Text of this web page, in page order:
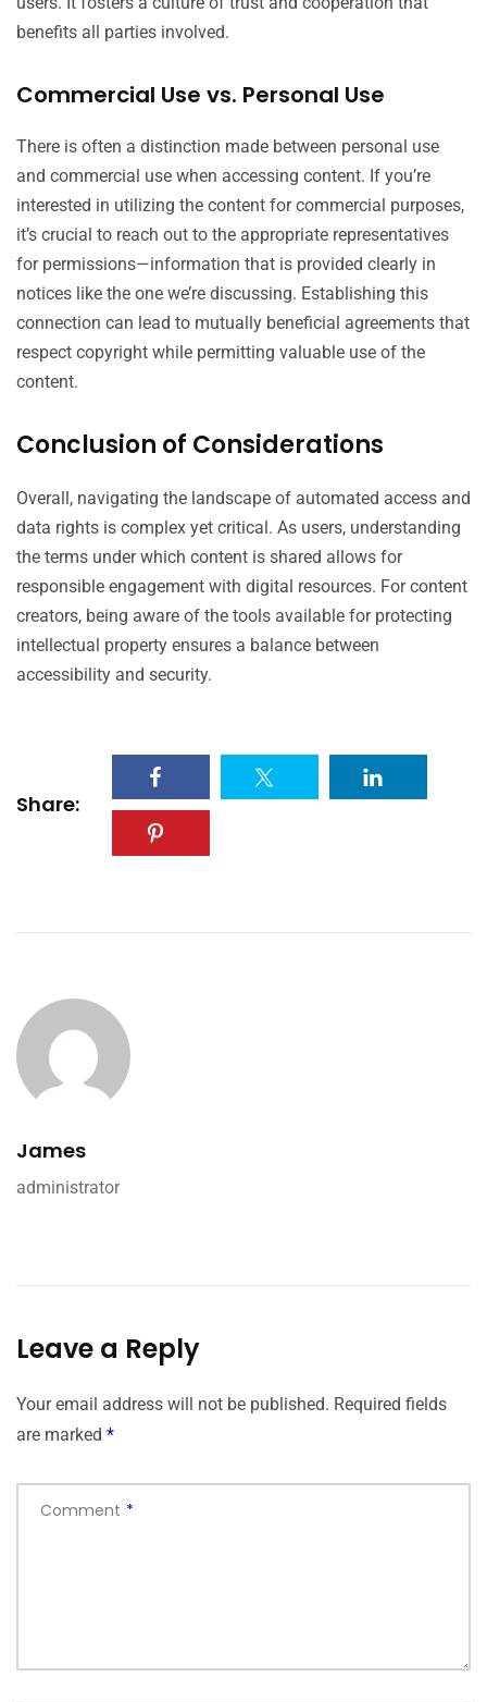
benefits all parties involved.
Commercial Use vs. Personal Use
There is often a distinction made between personal use
and commercial use when accessing content. If you’re
interested in utilizing the content for commercial purposes,
it’s crucial to reach out to the appropriate representatives
for permissions—information that is provided clearly in
notices like the one we’re discussing. Establishing this
connection can lead to mutually beneficial agreements that
respect copyright while permitting valuable use of the
content.
Conclusion of Considerations
Overall, navigating the landscape of automated access and
data rights is complex yet critical. As users, understanding
the terms under which content is shared allows for
responsible engagement with digital resources. For content
creators, being aware of the tools available for protecting
intellectual property ensures a balance between
accessibility and security.
Share:
James
administrator
Leave a Reply
Your email address will not be published. Required fields
are marked *
Comment *